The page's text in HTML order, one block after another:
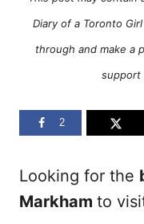
Diary of a Toronto
through and make a
support
2
Looking for the
Markham to